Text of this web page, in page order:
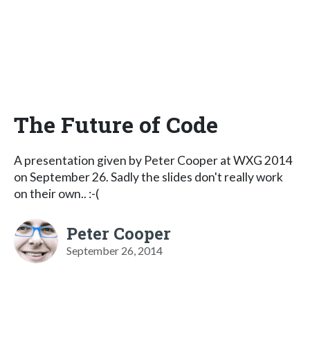
The Future of Code
A presentation given by Peter Cooper at WXG 2014
on September 26. Sadly the slides don't really work
on their own.. :-(
Peter Cooper
September 26, 2014